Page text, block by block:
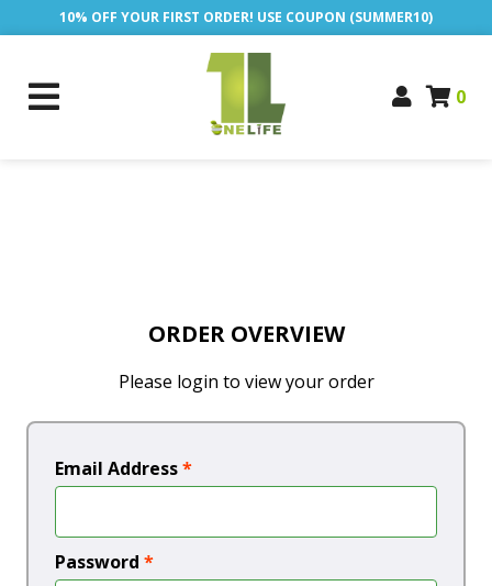
10% OFF YOUR FIRST ORDER! USE COUPON (SUMMER10)
0
ORDER OVERVIEW
Please login to view your order
Email Address*
Password *